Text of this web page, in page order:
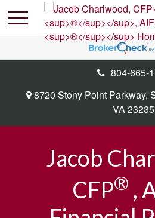
8720 Stony Point Parkway,
VA23235
804-665-
Jacob
CFP® ,